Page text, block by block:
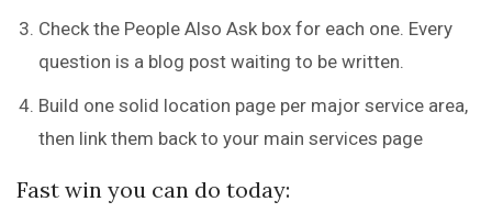
Check the People Also Ask box for each one. Every
question is a blog post waiting to be written.
Build one solid location page per major service area,
then link them back to your main services page
Fast win you can do today: